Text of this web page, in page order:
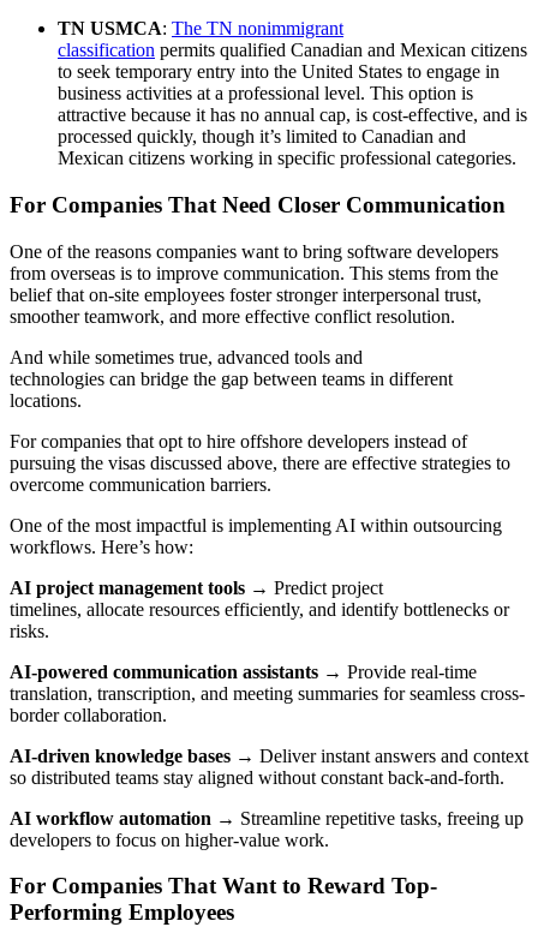
TN USMCA: The TN nonimmigrant
classification permits qualified Canadian and Mexican citizens
to seek temporary entry into the United States to engage in
business activities at a professional level. This option is
attractive because it has no annual cap, is cost-effective, and is
processed quickly, though it’s limited to Canadian and
Mexican citizens working in specific professional categories.
For Companies That Need Closer Communication
One of the reasons companies want to bring software developers
from overseas is to improve communication. This stems from the
belief that on-site employees foster stronger interpersonal trust,
smoother teamwork, and more effective conflict resolution.
And while sometimes true, advanced tools and
technologies can bridge the gap between teams in different
locations.
For companies that opt to hire offshore developers instead of
pursuing the visas discussed above, there are effective strategies to
overcome communication barriers.
One of the most impactful is implementing AI within outsourcing
workflows. Here’s how:
AI project management tools → Predict project
timelines, allocate resources efficiently, and identify bottlenecks or
risks.
AI-powered communication assistants → Provide real-time
translation, transcription, and meeting summaries for seamless cross-
border collaboration.
AI-driven knowledge bases → Deliver instant answers and context
so distributed teams stay aligned without constant back-and-forth.
AI workflow automation → Streamline repetitive tasks, freeing up
developers to focus on higher-value work.
For Companies That Want to Reward Top-
Performing Employees